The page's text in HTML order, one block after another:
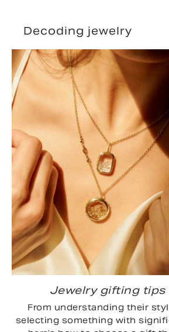
Decoding jewelry
Jewelry gifting tips
From understanding their
selecting something with